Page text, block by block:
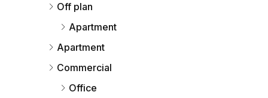
Off plan
Apartment
Apartment
Commercial
Office